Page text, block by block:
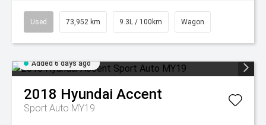
Used 73,952 km 9.3L / 100km Wagon
Added 6 days ago
2018 Hyundai Accent
Sport Auto MY19